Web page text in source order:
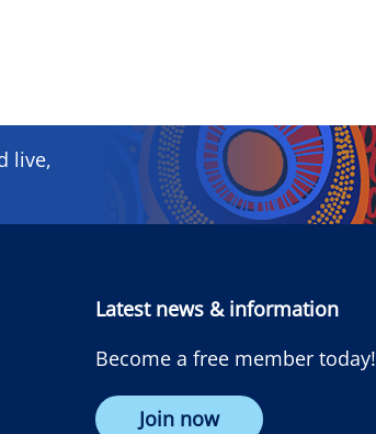
​live,
Latest news & information
Become a free member today!
Join now